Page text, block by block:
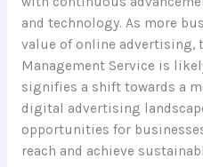
and technology. As more
value of online advertising,
Management Service is
signifies a shift towards a
digital advertising
opportunities for
reach and achieve